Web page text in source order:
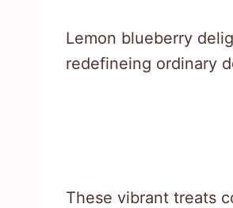
Lemon blueberry
redefineing ordinary
These vibrant treats